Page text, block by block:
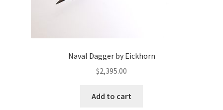
Naval Dagger by Eickhorn
$2,395.00
Add to cart